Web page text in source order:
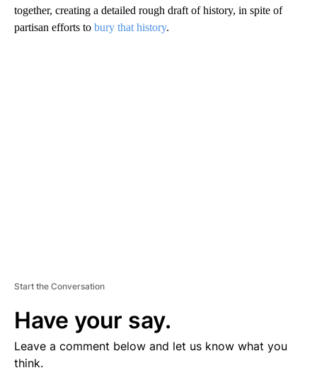
together, creating a detailed rough draft of history, in spite of
partisan efforts to bury that history.
Start the Conversation
Have your say.
Leave a comment below and let us know what you
think.